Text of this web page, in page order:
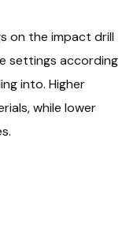
on the impact drill
settings according
into. Higher
while lower